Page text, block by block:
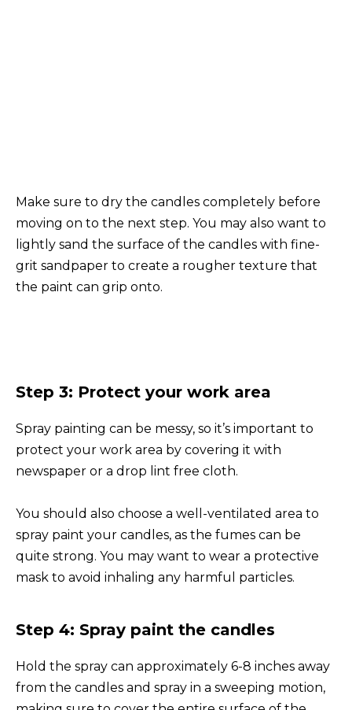
Make sure to dry the candles completely before
moving on to the next step. You may also want to
lightly sand the surface of the candles with fine-
grit sandpaper to create a rougher texture that
the paint can grip onto.
Step 3: Protect your work area
Spray painting can be messy, so it’s important to
protect your work area by covering it with
newspaper or a drop lint free cloth.
You should also choose a well-ventilated area to
spray paint your candles, as the fumes can be
quite strong. You may want to wear a protective
mask to avoid inhaling any harmful particles.
Step 4: Spray paint the candles
Hold the spray can approximately 6-8 inches away
from the candles and spray in a sweeping motion,